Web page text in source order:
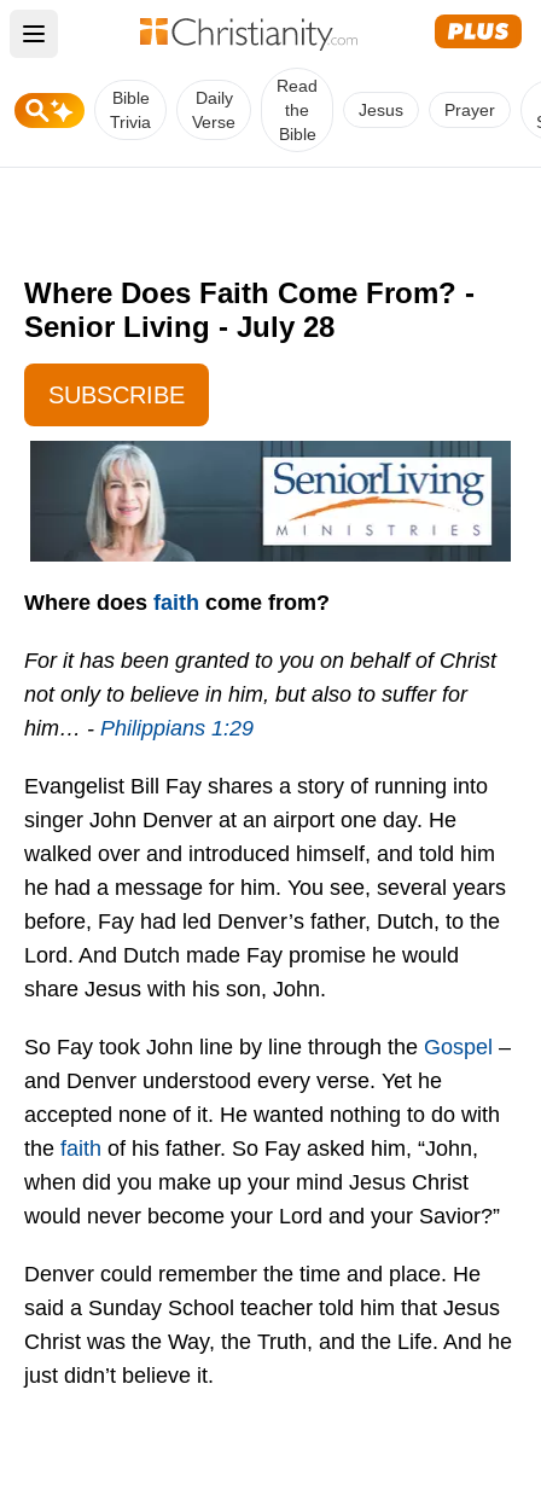
Open main menu
Bible
Trivia
Daily
Verse
Read
the
Bible
Jesus Prayer
Where Does Faith Come From? -
Senior Living - July 28
SUBSCRIBE
Where does faith come from?
For it has been granted to you on behalf of Christ
not only to believe in him, but also to suffer for
him… - Philippians 1:29
Evangelist Bill Fay shares a story of running into
singer John Denver at an airport one day. He
walked over and introduced himself, and told him
he had a message for him. You see, several years
before, Fay had led Denver’s father, Dutch, to the
Lord. And Dutch made Fay promise he would
share Jesus with his son, John.
So Fay took John line by line through the Gospel –
and Denver understood every verse. Yet he
accepted none of it. He wanted nothing to do with
the faith of his father. So Fay asked him, “John,
when did you make up your mind Jesus Christ
would never become your Lord and your Savior?”
Denver could remember the time and place. He
said a Sunday School teacher told him that Jesus
Christ was the Way, the Truth, and the Life. And he
just didn’t believe it.